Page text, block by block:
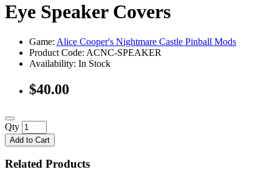
Eye Speaker Covers
Game: Alice Cooper's Nightmare Castle Pinball Mods
Product Code: ACNC-SPEAKER
Availability: In Stock
$40.00
Qty
Add to Cart
Related Products